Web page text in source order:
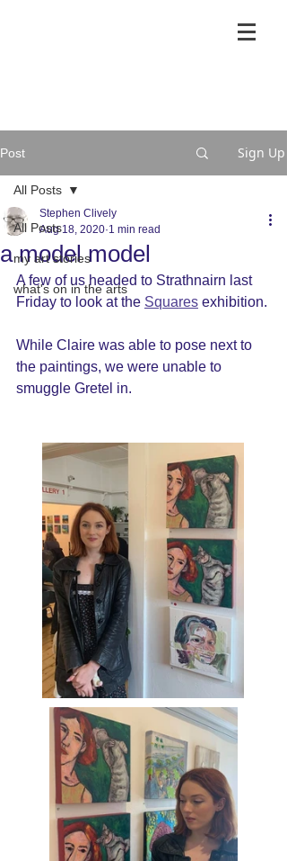
Post Sign Up
All Posts
my art stories
what's on in the arts
All Posts
a model model
Stephen Clively
Aug 18, 2020 1 min read
A few of us headed to Strathnairn last
Friday to look at the Squares exhibition.
While Claire was able to pose next to
the paintings, we were unable to
smuggle Gretel in.